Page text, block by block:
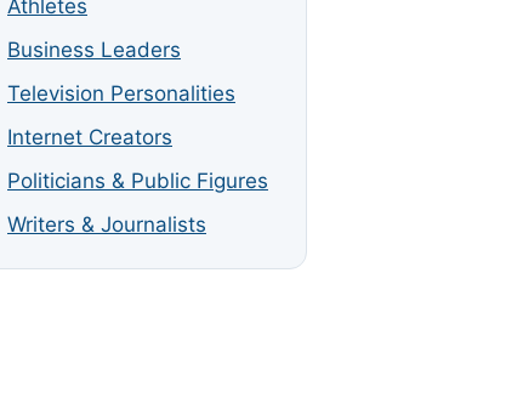
Athletes
Business Leaders
Television Personalities
Internet Creators
Politicians & Public Figures
Writers & Journalists